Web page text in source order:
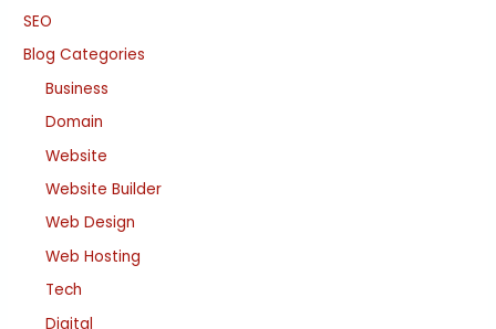
SEO
Blog Categories
Business
Domain
Website
Website Builder
Web Design
Web Hosting
Tech
Digital